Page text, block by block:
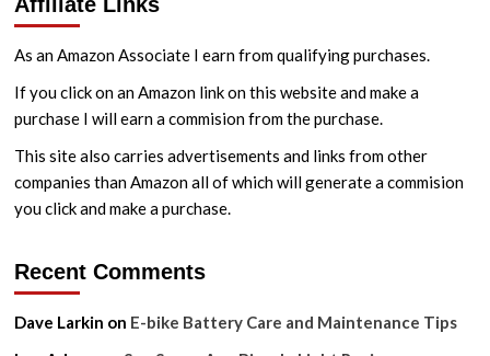
As an Amazon Associate I earn from qualifying purchases.
If you click on an Amazon link on this website and make a
purchase I will earn a commision from the purchase.
This site also carries advertisements and links from other
companies than Amazon all of which will generate a commision
you click and make a purchase.
Recent Comments
Dave Larkin on E-bike Battery Care and Maintenance Tips